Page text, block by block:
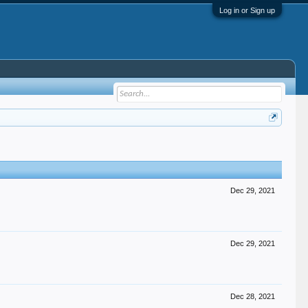
Log in or Sign up
Dec 29, 2021
Dec 29, 2021
Dec 28, 2021